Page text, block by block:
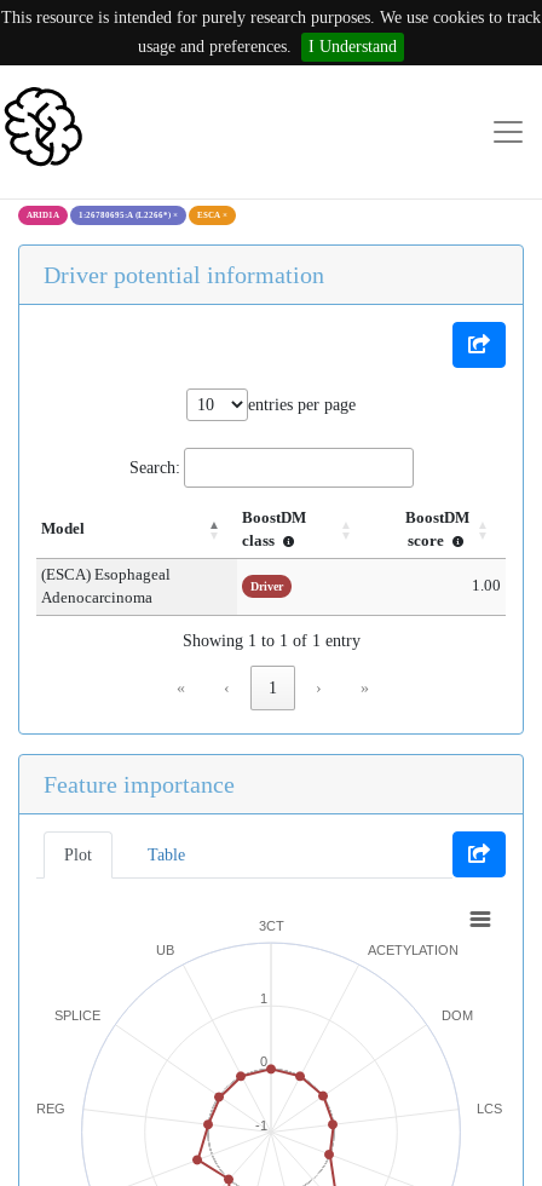
This resource is intended for purely research purposes. We use cookies to track
usage and preferences.
I Understand
ARID1A 1:26780695:A (L2266*) × ESCA ×
Driver potential information
entries per page
Search:
Model
BoostDM
class
BoostDM
score
(ESCA) Esophageal
Adenocarcinoma
Driver 1.00
Showing 1 to 1 of 1 entry
« ‹ 1 › »
Feature importance
Plot Table
3CT
ACETYLATION
DOM
LCS
REG
SPLICE
UB
-1
0
1